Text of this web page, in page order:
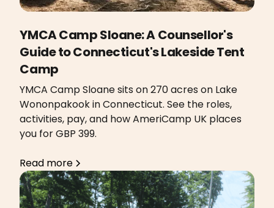
YMCA Camp Sloane: A Counsellor's
Guide to Connecticut's Lakeside Tent
Camp
YMCA Camp Sloane sits on 270 acres on Lake
Wononpakook in Connecticut. See the roles,
activities, pay, and how AmeriCamp UK places
you for GBP 399.
Read more